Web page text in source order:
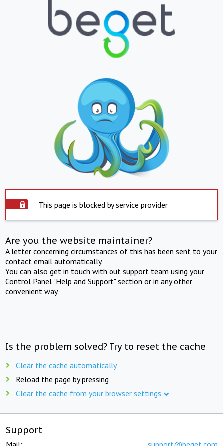
This page is blocked by service provider
Are you the website maintainer?
A letter concerning circumstances of this has been sent to your
contact email automatically.
You can also get in touch with out support team using your
Control Panel "Help and Support" section or in any other
convenient way.
Is the problem solved? Try to reset the cache
Clear the cache automatically
Reload the page by pressing
Clear the cache from your browser settings
Support
Mail: support@beget.com